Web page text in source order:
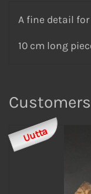
A fine detail
10 cm long
Uutta